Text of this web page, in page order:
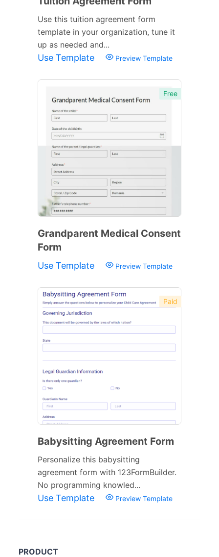
Use this tuition agreement form
template in your organization, tune it
up as needed and...
Use Template Preview Template
Free
Grandparent Medical Consent
Form
Use Template Preview Template
Paid
Babysitting Agreement Form
Personalize this babysitting
agreement form with 123FormBuilder.
No programming knowled...
Use Template Preview Template
PRODUCT